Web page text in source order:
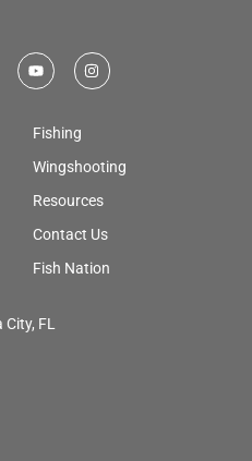
Fishing
Wingshooting
Resources
Contact Us
Fish Nation
FL